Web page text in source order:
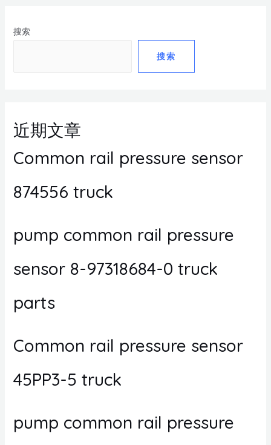
搜索
搜索
近期文章
Common rail pressure sensor
874556 truck
pump common rail pressure
sensor 8-97318684-0 truck
parts
Common rail pressure sensor
45PP3-5 truck
pump common rail pressure